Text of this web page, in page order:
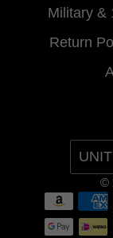
Military &
Return
©